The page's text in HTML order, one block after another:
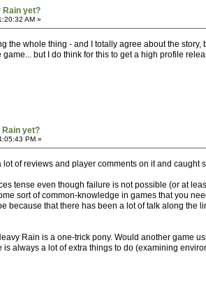
Rain yet?
AM »
the whole thing - and I totally agree about the
but I do think for this to get a high profile
Rain yet?
PM »
of reviews and player comments on it and caught
tense even though failure is not possible (or at
sort of common-knowledge in games that you
because that there has been a lot of talk along
Rain is a one-trick pony. Would another game
always a lot of extra things to do (examining